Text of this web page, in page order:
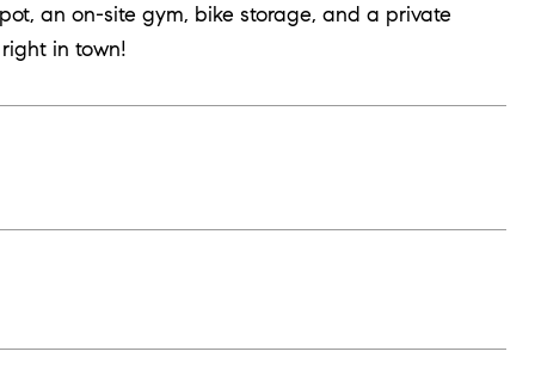
an on-site gym, bike storage, and a private
in town!